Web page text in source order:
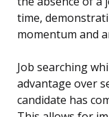
time,
momentum and
Job searching
advantage over
candidate has